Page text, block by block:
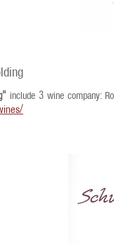
include 3 wine company: